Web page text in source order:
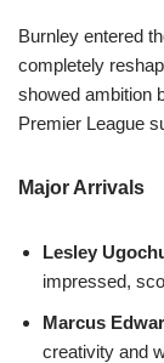
Burnley entered
completely
showed ambition
Premier League
Major Arrivals
Lesley
impressed,
Marcus
creativity and